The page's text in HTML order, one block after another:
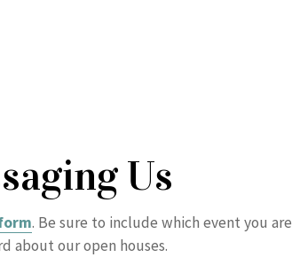
Us
. Be sure to include which event you are
about our open houses.